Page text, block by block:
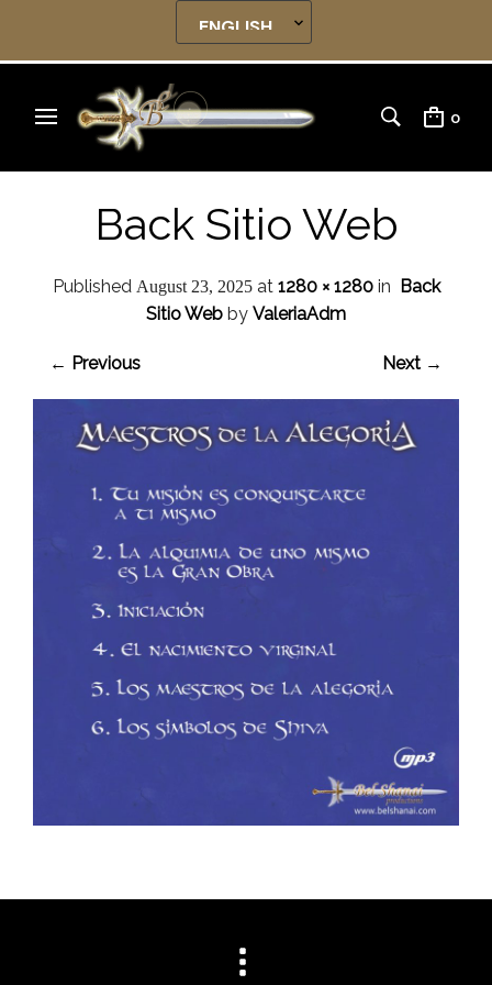
0
Back Sitio Web
Published August 23, 2025at 1280 × 1280in Back
Sitio Web by ValeriaAdm
← Previous Next →